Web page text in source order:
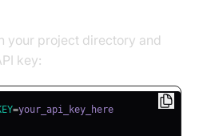
your project directory and
key:
=